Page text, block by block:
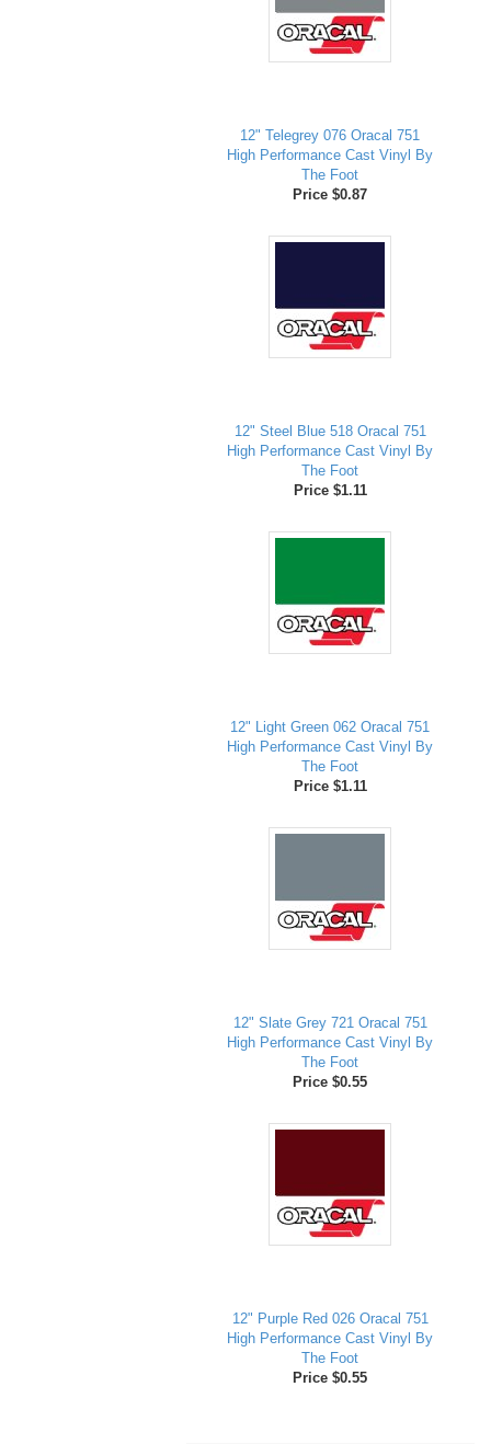
12" Telegrey 076 Oracal 751
High Performance Cast Vinyl By
The Foot
Price $0.87
12" Steel Blue 518 Oracal 751
High Performance Cast Vinyl By
The Foot
Price $1.11
12" Light Green 062 Oracal 751
High Performance Cast Vinyl By
The Foot
Price $1.11
12" Slate Grey 721 Oracal 751
High Performance Cast Vinyl By
The Foot
Price $0.55
12" Purple Red 026 Oracal 751
High Performance Cast Vinyl By
The Foot
Price $0.55